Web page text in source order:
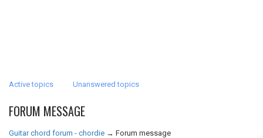
Active topics Unanswered topics
FORUM MESSAGE
Guitar chord forum - chordie → Forum message